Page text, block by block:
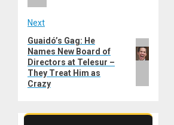
Next
Next
post:
Guaidó’s Gag: He
Names New Board of
Directors at Telesur –
They Treat Him as
Crazy